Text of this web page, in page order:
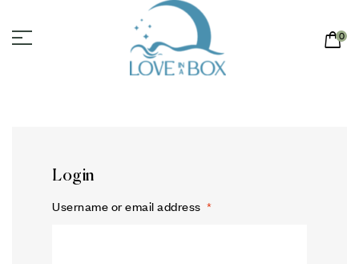
0
Login
Username or email address *